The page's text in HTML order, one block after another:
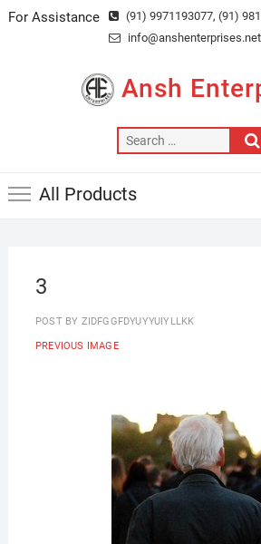
SkipFor Assistance (91) 9971193077, (91)
info@anshenterprises.net
Ansh
…
All Products
3
POST BY ZIDFGGFDYUYYUIYLLKK
PREVIOUS IMAGE